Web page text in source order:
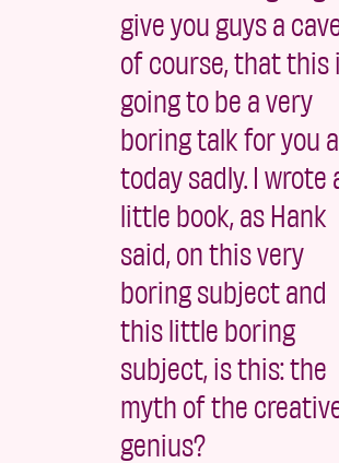
give you guys a
of course, that this
going to be a very
boring talk for you
today sadly. I wrote
little book, as Hank
said, on this very
boring subject and
this little boring
subject, is this: the
myth of the
genius?